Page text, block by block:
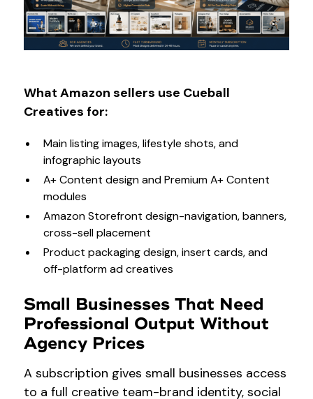
What Amazon sellers use Cueball
Creatives for:
Main listing images, lifestyle shots, and
infographic layouts
A+ Content design and Premium A+ Content
modules
Amazon Storefront design-navigation, banners,
cross-sell placement
Product packaging design, insert cards, and
off-platform ad creatives
Small Businesses That Need
Professional Output Without
Agency Prices
A subscription gives small businesses access
to a full creative team-brand identity, social